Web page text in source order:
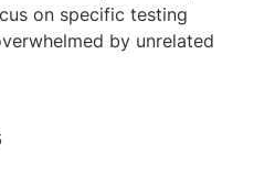
on specific testing
by unrelated